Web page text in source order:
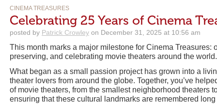
CINEMA TREASURES
Celebrating 25 Years of Cinema
posted by Patrick Crowley on December 31, 2025 at 10:56 am
This month marks a major milestone for Cinema Treasures:
preserving, and celebrating movie theaters around the world.
What began as a small passion project has grown into a
theater lovers from around the globe. Together, you’ve
of movie theaters, from the smallest neighborhood theaters
ensuring that these cultural landmarks are remembered